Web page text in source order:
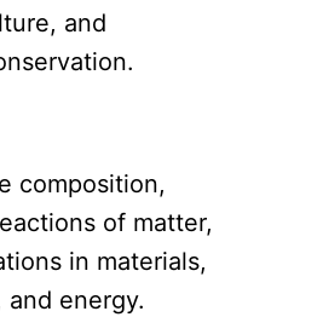
and
composition,
of matter,
in materials,
and energy.